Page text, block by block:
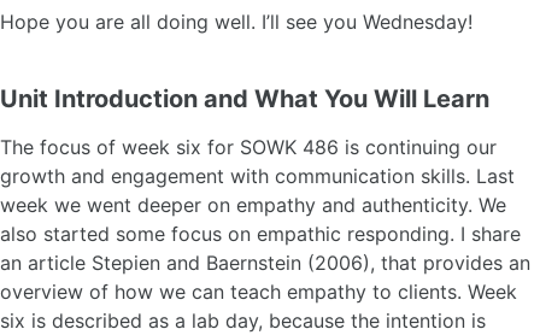
Hope you are all doing well. I’ll see you Wednesday!
Unit Introduction and What You Will Learn
The focus of week six for SOWK 486 is continuing our
growth and engagement with communication skills. Last
week we went deeper on empathy and authenticity. We
also started some focus on empathic responding. I share
an article Stepien and Baernstein (2006), that provides an
overview of how we can teach empathy to clients. Week
six is described as a lab day, because the intention is